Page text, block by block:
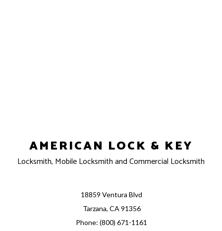
AMERICAN LOCK & KEY
Locksmith, Mobile Locksmith and Commercial Locksmith
18859 Ventura Blvd
Tarzana, CA 91356
Phone: (800) 671-1161